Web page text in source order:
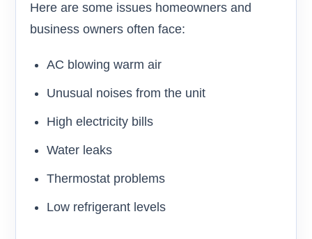
Here are some issues homeowners and
business owners often face:
AC blowing warm air
Unusual noises from the unit
High electricity bills
Water leaks
Thermostat problems
Low refrigerant levels